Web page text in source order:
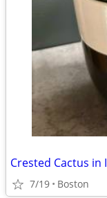
Crested Cactus in
7/19 Boston